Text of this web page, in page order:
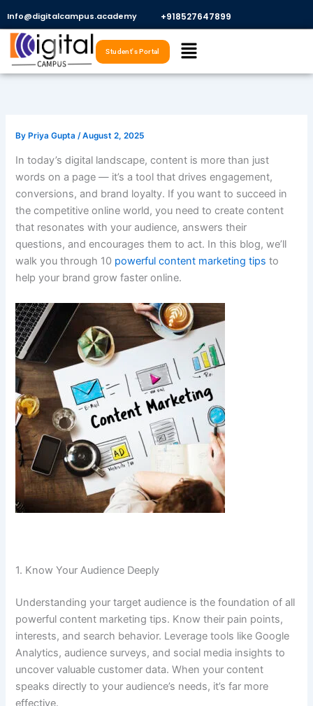
content
Info@digitalcampus.academy +918527647899​
Menu
Student's Portal
ByPriya Gupta /August 2, 2025
In today’s digital landscape, content is more than just
words on a page — it’s a tool that drives engagement,
conversions, and brand loyalty. If you want to succeed in
the competitive online world, you need to create content
that resonates with your audience, answers their
questions, and encourages them to act. In this blog, we’ll
walk you through 10 powerful content marketing tips to
help your brand grow faster online.
1. Know Your Audience Deeply
Understanding your target audience is the foundation of all
powerful content marketing tips. Know their pain points,
interests, and search behavior. Leverage tools like Google
Analytics, audience surveys, and social media insights to
uncover valuable customer data. When your content
speaks directly to your audience’s needs, it’s far more
effective.